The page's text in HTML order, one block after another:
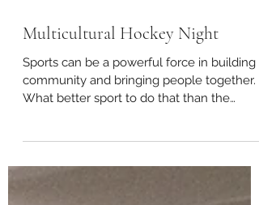
community and bringing people together.